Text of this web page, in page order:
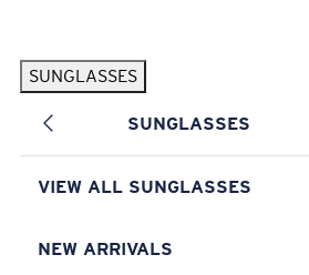
SUNGLASSES
SUNGLASSES
VIEW ALL SUNGLASSES
NEW ARRIVALS
Pack Exclusive